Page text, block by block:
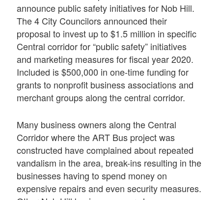
announce public safety initiatives for Nob Hill.
The 4 City Councilors announced their
proposal to invest up to $1.5 million in specific
Central corridor for “public safety” initiatives
and marketing measures for fiscal year 2020.
Included is $500,000 in one-time funding for
grants to nonprofit business associations and
merchant groups along the central corridor.
Many business owners along the Central
Corridor where the ART Bus project was
constructed have complained about repeated
vandalism in the area, break-ins resulting in the
businesses having to spend money on
expensive repairs and even security measures.